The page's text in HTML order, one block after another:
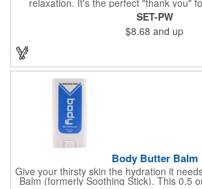
thoughtful giveaway for health-conscious
welcome gift for new clients. The
Paraben-Free Lavender Lotion, 60%
Premium SPF 15 Beeswax Lip
Aromatherapy Room Spray packaged in a
a Label. Feel good when purchasing this
profits go to Heifer International, a
communities from poverty and eradicate
globe. **Product is Made in the USA with
SET-PW
$8.68 and up
Body Butter Balm
Give your thirsty skin the hydration it
Balm (formerly Soothing Stick). This 0.5